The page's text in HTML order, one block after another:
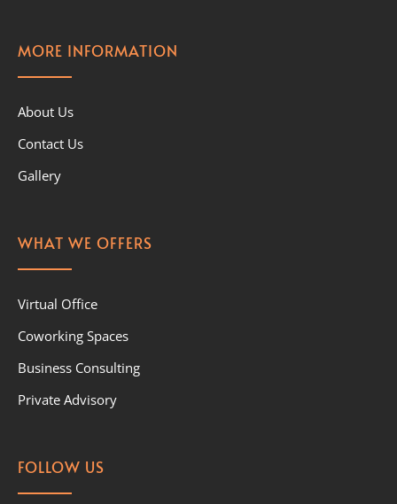
MORE INFORMATION
About Us
Contact Us
Gallery
WHAT WE OFFERS
Virtual Office
Coworking Spaces
Business Consulting
Private Advisory
FOLLOW US